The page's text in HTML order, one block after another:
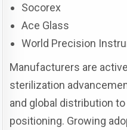
Socorex
Ace Glass
World Precision
Manufacturers are
sterilization
and global distribution
positioning. Growing